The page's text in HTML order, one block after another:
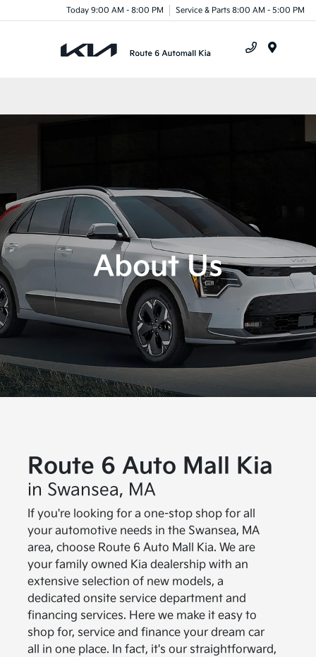
Today 9:00 AM - 8:00 PM Service & Parts 8:00 AM - 5:00 PM
About Us
Route 6 Auto Mall Kia
in Swansea, MA
If you're looking for a one-stop shop for all
your automotive needs in the Swansea, MA
area, choose Route 6 Auto Mall Kia. We are
your family owned Kia dealership with an
extensive selection of new models, a
dedicated onsite service department and
financing services. Here we make it easy to
shop for, service and finance your dream car
all in one place. In fact, it's our straightforward,